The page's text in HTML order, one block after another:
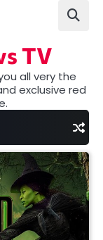
TV
all very the
exclusive red